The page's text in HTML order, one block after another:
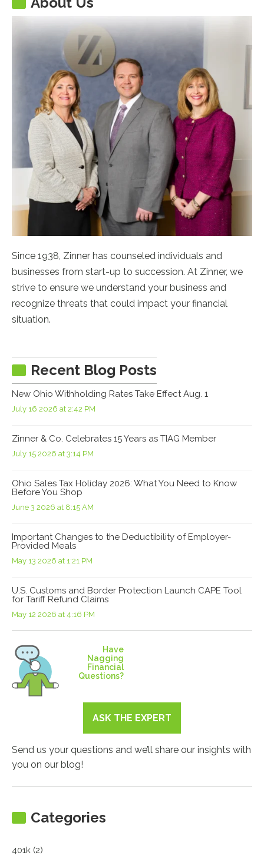
Since 1938, Zinner has counseled individuals and
businesses from start-up to succession. At Zinner, we
strive to ensure we understand your business and
recognize threats that could impact your financial
situation.
Recent Blog Posts
New Ohio Withholding Rates Take Effect Aug. 1
July 16 2026 at 2:42 PM
Zinner & Co. Celebrates 15 Years as TIAG Member
July 15 2026 at 3:14 PM
Ohio Sales Tax Holiday 2026: What You Need to Know
Before You Shop
June 3 2026 at 8:15 AM
Important Changes to the Deductibility of Employer-
Provided Meals
May 13 2026 at 1:21 PM
U.S. Customs and Border Protection Launch CAPE Tool
for Tariff Refund Claims
May 12 2026 at 4:16 PM
Have
Nagging
Financial
Questions?
ASK THE EXPERT
Send us your questions and we’ll share our insights with
you on our blog!
Categories
401k (2)